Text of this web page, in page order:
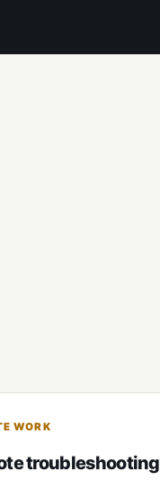
WORK
troubleshooting